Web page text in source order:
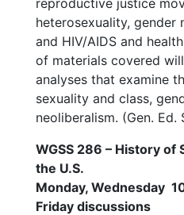
reproductive justice
heterosexuality, gender
and HIV/AIDS and
of materials covered
analyses that examine
sexuality and class,
neoliberalism. (Gen. Ed.
WGSS 286 – History of
the U.S.
Monday, Wednesday
Friday discussions